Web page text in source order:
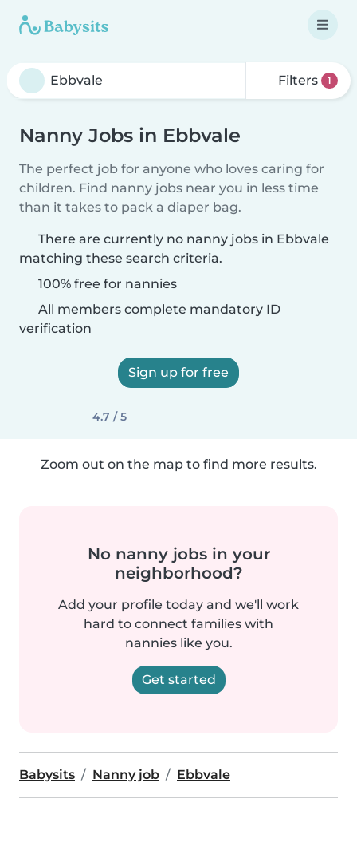
Filters 1
Nanny Jobs in Ebbvale
The perfect job for anyone who loves caring for
children. Find nanny jobs near you in less time
than it takes to pack a diaper bag.
There are currently no nanny jobs in Ebbvale
matching these search criteria.
100% free for nannies
All members complete mandatory ID
verification
Sign up for free
4.7 / 5
Zoom out on the map to find more results.
No nanny jobs in your
neighborhood?
Add your profile today and we'll work
hard to connect families with
nannies like you.
Get started
Babysits Nanny job Ebbvale